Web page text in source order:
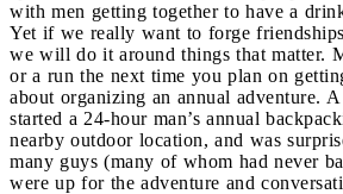
with men getting together to have a
Yet if we really want to forge
we will do it around things that matter.
or a run the next time you plan on
about organizing an annual adventure.
started a 24-hour man’s annual
nearby outdoor location, and was
many guys (many of whom had never
were up for the adventure and